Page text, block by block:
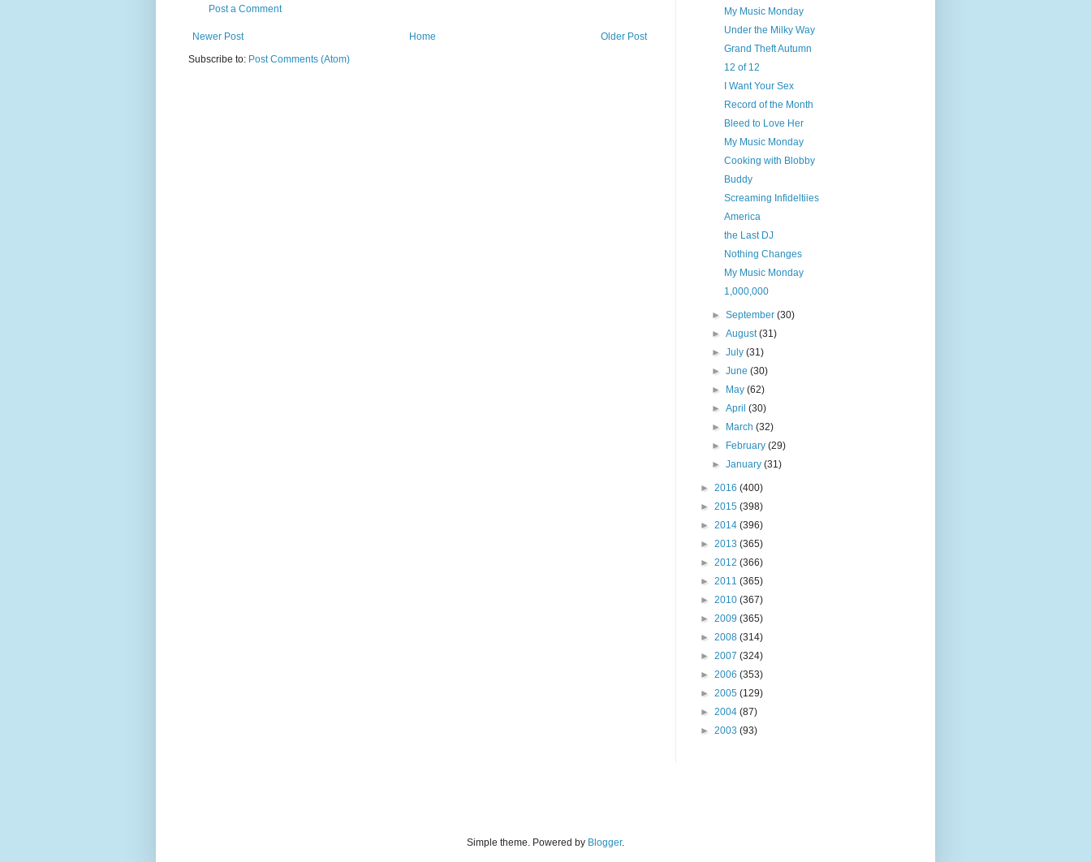
Post a Comment
Newer Post Older Post
Home
Subscribe to: Post Comments (Atom)
My Music Monday
Under the Milky Way
Grand Theft Autumn
12 of 12
I Want Your Sex
Record of the Month
Bleed to Love Her
My Music Monday
Cooking with Blobby
Buddy
Screaming Infideltiies
America
the Last DJ
Nothing Changes
My Music Monday
1,000,000
►September(30)
►August(31)
►July(31)
►June(30)
►
May(62)
►April(30)
►
March(32)
►
February(29)
►January(31)
► 2016 (400)
► 2015 (398)
► 2014 (396)
► 2013 (365)
► 2012 (366)
► 2011 (365)
► 2010 (367)
► 2009 (365)
► 2008 (314)
► 2007 (324)
► 2006 (353)
► 2005 (129)
► 2004 (87)
► 2003 (93)
Simple theme. Powered by Blogger.